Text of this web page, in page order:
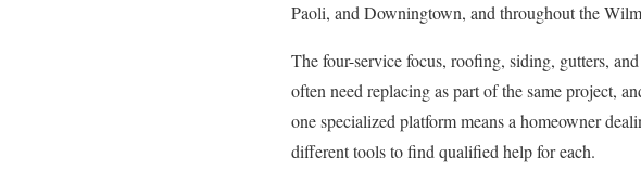
Paoli, and Downingtown, and throughout the
The four-service focus, roofing, siding, gutters,
often need replacing as part of the same project,
one specialized platform means a homeowner
different tools to find qualified help for each.